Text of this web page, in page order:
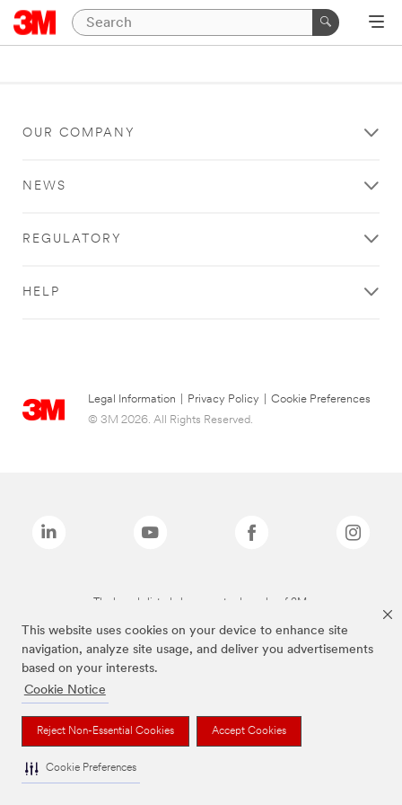
This website uses cookies on your device to enhance site
navigation, analyze site usage, and deliver you advertisements
based on your interests.
Cookie Notice
Reject Non-Essential Cookies Accept Cookies
Cookie Preferences
OUR COMPANY
NEWS
REGULATORY
HELP
Legal Information Privacy Policy
Cookie Preferences
© 3M 2026. All Rights Reserved.
The brands listed above are trademarks of 3M.